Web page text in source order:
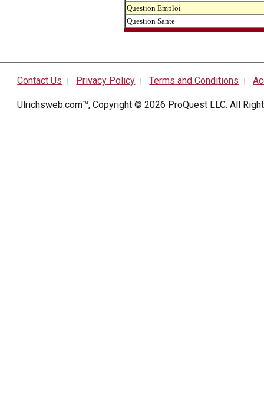
Question Emploi
Question Sante
Contact Us | Privacy Policy |Terms and Conditions |
Ulrichsweb.com™, Copyright © 2026 ProQuest LLC. All